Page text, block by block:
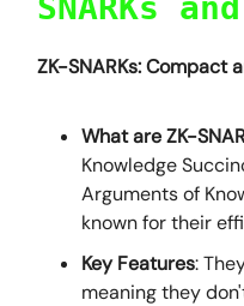
ZK-SNARKs: Compact
What are ZK-
Knowledge
Arguments of
known for their
Key Features:
meaning they